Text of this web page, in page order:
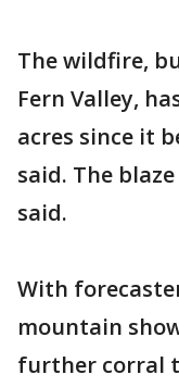
The wildfire,
Fern Valley,
acres since it
said. The
said.
With
mountain
further corral